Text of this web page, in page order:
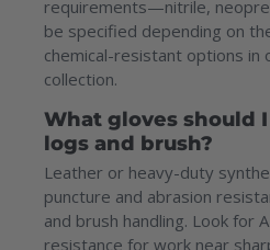
requirements—nitrile,
be specified depending on
chemical-resistant options in
collection.
What gloves should
logs and brush?
Leather or heavy-duty
puncture and abrasion
and brush handling. Look for
resistance for work near